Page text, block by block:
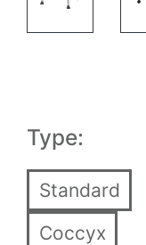
Type:
Standard
Coccyx